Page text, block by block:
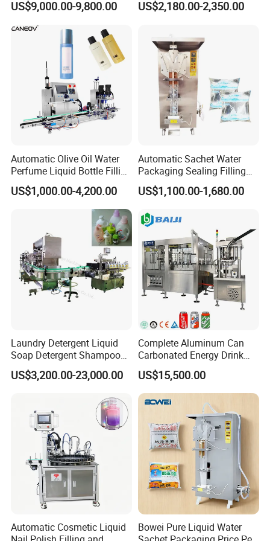
Reliable quality and long service life
Customizable solutions for all bag types and materials
Global service and spare parts support
Capping Machine with
Reasonal Price
US$9,000.00-9,800.00
Packaging-Machine
US$2,180.00-2,350.00
Automatic Olive Oil Water
Perfume Liquid Bottle Filling
and Capping Machine with
Electric Power
US$1,000.00-4,200.00
Automatic Sachet Water
Packaging Sealing Filling
Machine for Sachet Pure
Water Making
US$1,100.00-1,680.00
Laundry Detergent Liquid
Soap Detergent Shampoo
Lotion Bottle Filling Capping
Labeling Printing Machine
US$3,200.00-23,000.00
Complete Aluminum Can
Carbonated Energy Drink
Beer Beverage Canning
Filling Sealing Machine
US$15,500.00
Automatic Cosmetic Liquid
Bowei Pure Liquid Water